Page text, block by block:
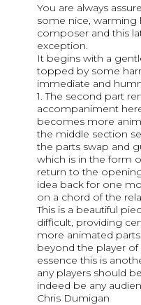
You are always
some nice, warming
composer and this
exception.
It begins with a
topped by some
immediate and
1. The second part
accompaniment
becomes more
the middle section
the parts swap and
which is in the form
return to the
idea back for one
on a chord of the
This is a beautiful
difficult, providing
more animated
beyond the player of
essence this is
any players should
indeed be any
Chris Dumigan